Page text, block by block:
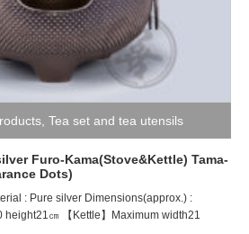
Tea set and tea utensils
Furo-Kama(Stove&Kettle) Tama-
Dots)
: Pure silver Dimensions(approx.) :
height21㎝ 【Kettle】Maximum width21